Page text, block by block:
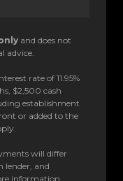
and does not
advice.
rate of 11.95%
$2,500 cash
establishment
or added to the
will differ
lender, and
information